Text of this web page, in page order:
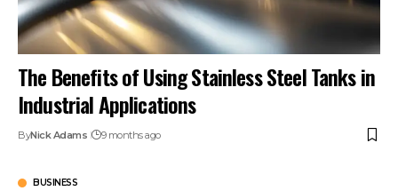
The Benefits of Using Stainless Steel Tanks in
Industrial Applications
ByNick Adams 9 months ago
BUSINESS